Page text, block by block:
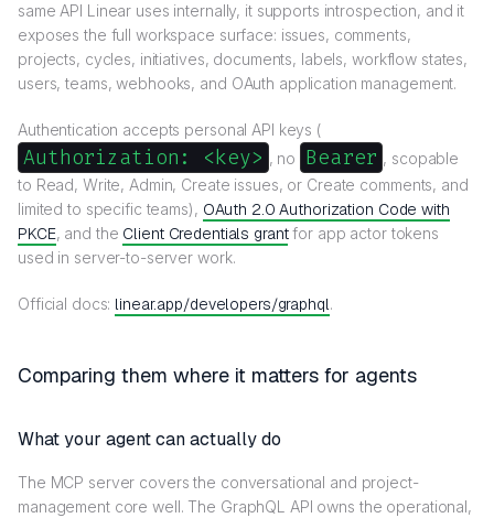
same API Linear uses internally, it supports introspection, and it
exposes the full workspace surface: issues, comments,
projects, cycles, initiatives, documents, labels, workflow states,
users, teams, webhooks, and OAuth application management.
Authentication accepts personal API keys (
Authorization: <key> , no Bearer , scopable
to Read, Write, Admin, Create issues, or Create comments, and
limited to specific teams), OAuth 2.0 Authorization Code with
PKCE, and the Client Credentials grantfor app actor tokens
used in server-to-server work.
Official docs: linear.app/developers/graphql.
Comparing them where it matters for agents
What your agent can actually do
The MCP server covers the conversational and project-
management core well. The GraphQL API owns the operational,